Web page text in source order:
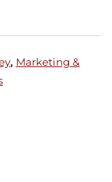
, Marketing &